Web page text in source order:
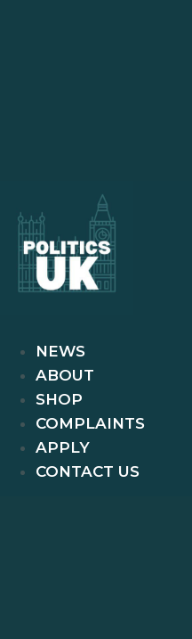
NEWS
ABOUT
SHOP
COMPLAINTS
APPLY
CONTACT US